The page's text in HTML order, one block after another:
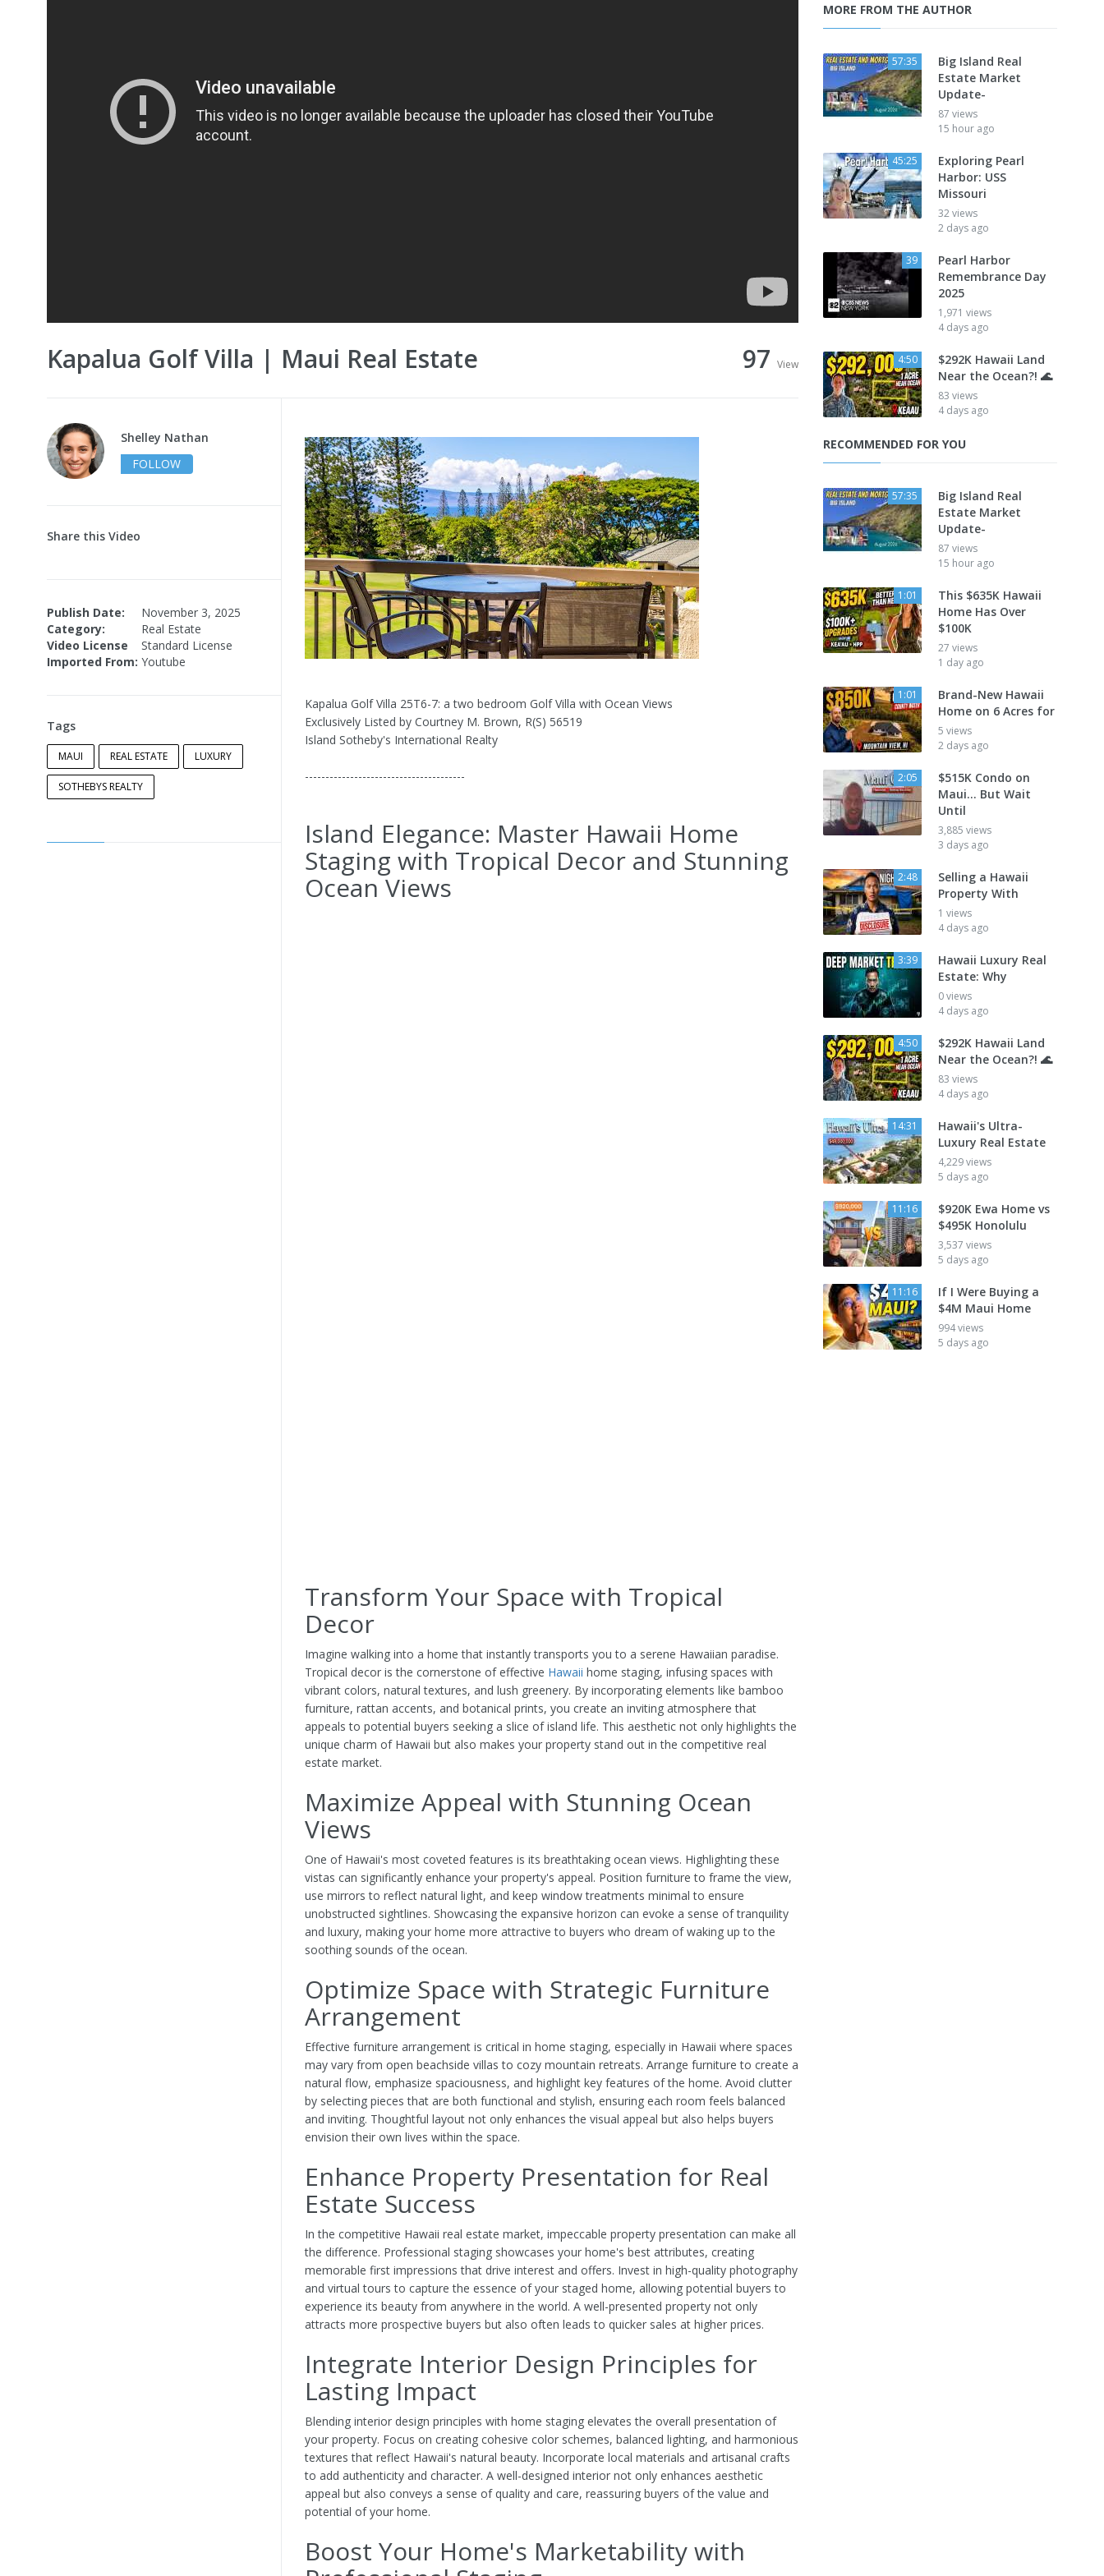
Kapalua Golf Villa | Maui Real Estate 97 View
Shelley Nathan
FOLLOW
Share this Video
Publish Date:
November 3, 2025
Category:
Real Estate
Video License
Standard License
Imported From: Youtube
Tags
MAUI REAL ESTATE LUXURY
SOTHEBYS REALTY
Kapalua Golf Villa 25T6-7: a two bedroom Golf Villa with Ocean Views
Exclusively Listed by Courtney M. Brown, R(S) 56519
Island Sotheby's International Realty
---------------------------------------
Island Elegance: Master Hawaii Home
Staging with Tropical Decor and Stunning
Ocean Views
Transform Your Space with Tropical
Decor
Imagine walking into a home that instantly transports you to a serene Hawaiian paradise.
Tropical decor is the cornerstone of effective Hawaii home staging, infusing spaces with
vibrant colors, natural textures, and lush greenery. By incorporating elements like bamboo
furniture, rattan accents, and botanical prints, you create an inviting atmosphere that
appeals to potential buyers seeking a slice of island life. This aesthetic not only highlights the
unique charm of Hawaii but also makes your property stand out in the competitive real
estate market.
Maximize Appeal with Stunning Ocean
Views
One of Hawaii's most coveted features is its breathtaking ocean views. Highlighting these
vistas can significantly enhance your property's appeal. Position furniture to frame the view,
use mirrors to reflect natural light, and keep window treatments minimal to ensure
unobstructed sightlines. Showcasing the expansive horizon can evoke a sense of tranquility
and luxury, making your home more attractive to buyers who dream of waking up to the
soothing sounds of the ocean.
Optimize Space with Strategic Furniture
Arrangement
Effective furniture arrangement is critical in home staging, especially in Hawaii where spaces
may vary from open beachside villas to cozy mountain retreats. Arrange furniture to create a
natural flow, emphasize spaciousness, and highlight key features of the home. Avoid clutter
by selecting pieces that are both functional and stylish, ensuring each room feels balanced
and inviting. Thoughtful layout not only enhances the visual appeal but also helps buyers
envision their own lives within the space.
Enhance Property Presentation for Real
Estate Success
In the competitive Hawaii real estate market, impeccable property presentation can make all
the difference. Professional staging showcases your home's best attributes, creating
memorable first impressions that drive interest and offers. Invest in high-quality photography
and virtual tours to capture the essence of your staged home, allowing potential buyers to
experience its beauty from anywhere in the world. A well-presented property not only
attracts more prospective buyers but also often leads to quicker sales at higher prices.
Integrate Interior Design Principles for
Lasting Impact
Blending interior design principles with home staging elevates the overall presentation of
your property. Focus on creating cohesive color schemes, balanced lighting, and harmonious
textures that reflect Hawaii's natural beauty. Incorporate local materials and artisanal crafts
to add authenticity and character. A well-designed interior not only enhances aesthetic
appeal but also conveys a sense of quality and care, reassuring buyers of the value and
potential of your home.
Boost Your Home's Marketability with
MORE FROM THE AUTHOR
57:35
Big Island Real
Estate Market
Update-
87 views
15 hour ago
45:25
Exploring Pearl
Harbor: USS
Missouri
32 views
2 days ago
39
Pearl Harbor
Remembrance Day
2025
1,971 views
4 days ago
4:50
$292K Hawaii Land
Near the Ocean?! 🌊
83 views
4 days ago
RECOMMENDED FOR YOU
57:35
Big Island Real
Estate Market
Update-
87 views
15 hour ago
1:01
This $635K Hawaii
Home Has Over
$100K
27 views
1 day ago
1:01
Brand-New Hawaii
Home on 6 Acres for
5 views
2 days ago
2:05
$515K Condo on
Maui... But Wait
Until
3,885 views
3 days ago
2:48
Selling a Hawaii
Property With
1 views
4 days ago
3:39
Hawaii Luxury Real
Estate: Why
0 views
4 days ago
4:50
$292K Hawaii Land
Near the Ocean?! 🌊
83 views
4 days ago
14:31
Hawaii's Ultra-
Luxury Real Estate
4,229 views
5 days ago
11:16
$920K Ewa Home vs
$495K Honolulu
3,537 views
5 days ago
11:16
If I Were Buying a
$4M Maui Home
994 views
5 days ago